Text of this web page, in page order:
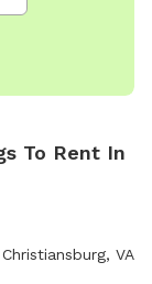
To Rent In
Christiansburg, VA